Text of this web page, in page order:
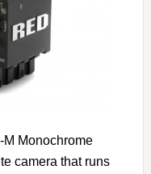
Monochrome
camera that runs